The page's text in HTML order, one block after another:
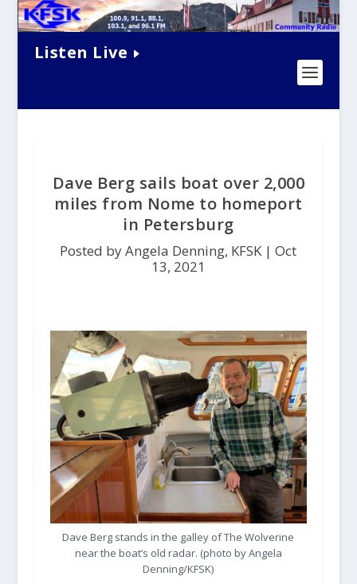
Listen Live
Dave Berg sails boat over 2,000
miles from Nome to homeport
in Petersburg
Posted by Angela Denning, KFSK |Oct
13, 2021
Dave Berg stands in the galley of The Wolverine
near the boat’s old radar. (photo by Angela
Denning/KFSK)